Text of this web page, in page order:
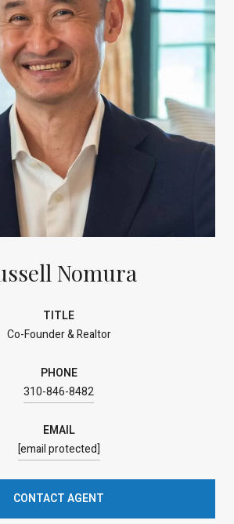
Nomura
TITLE
Co-Founder & Realtor
PHONE
310-846-8482
EMAIL
[email protected]
CONTACT AGENT